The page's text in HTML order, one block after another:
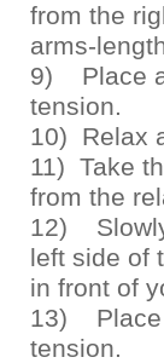
from the
arms-
9) Place
tension.
10) Relax
11) Take
from the
12)
left side of
in front of
13) Place
tension.